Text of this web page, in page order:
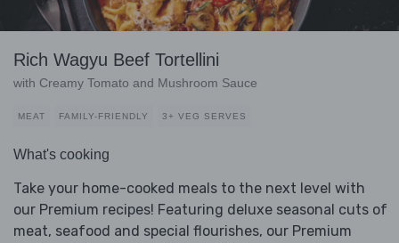
Rich Wagyu Beef Tortellini
with Creamy Tomato and Mushroom Sauce
MEAT FAMILY-FRIENDLY 3+ VEG SERVES
What's cooking
Take your home-cooked meals to the next level with
our Premium recipes! Featuring deluxe seasonal cuts of
meat, seafood and special flourishes, our Premium